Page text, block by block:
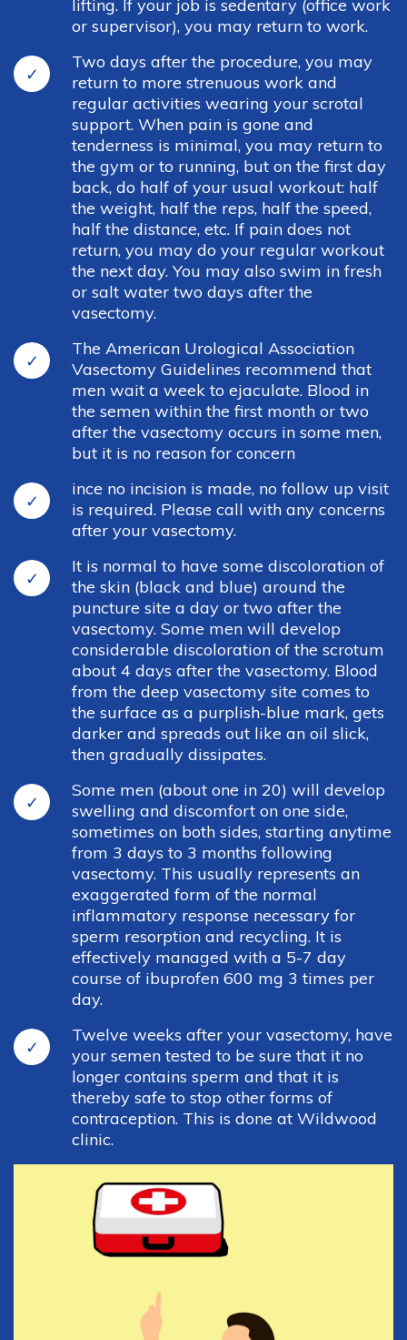
lifting. If your job is sedentary (office work
or supervisor), you may return to work.
Two days after the procedure, you may
return to more strenuous work and
regular activities wearing your scrotal
support. When pain is gone and
tenderness is minimal, you may return to
the gym or to running, but on the first day
back, do half of your usual workout: half
the weight, half the reps, half the speed,
half the distance, etc. If pain does not
return, you may do your regular workout
the next day. You may also swim in fresh
or salt water two days after the
vasectomy.
The American Urological Association
Vasectomy Guidelines recommend that
men wait a week to ejaculate. Blood in
the semen within the first month or two
after the vasectomy occurs in some men,
but it is no reason for concern
ince no incision is made, no follow up visit
is required. Please call with any concerns
after your vasectomy.
It is normal to have some discoloration of
the skin (black and blue) around the
puncture site a day or two after the
vasectomy. Some men will develop
considerable discoloration of the scrotum
about 4 days after the vasectomy. Blood
from the deep vasectomy site comes to
the surface as a purplish-blue mark, gets
darker and spreads out like an oil slick,
then gradually dissipates.
Some men (about one in 20) will develop
swelling and discomfort on one side,
sometimes on both sides, starting anytime
from 3 days to 3 months following
vasectomy. This usually represents an
exaggerated form of the normal
inflammatory response necessary for
sperm resorption and recycling. It is
effectively managed with a 5-7 day
course of ibuprofen 600 mg 3 times per
day.
Twelve weeks after your vasectomy, have
your semen tested to be sure that it no
longer contains sperm and that it is
thereby safe to stop other forms of
contraception. This is done at Wildwood
clinic.
Madison Office
4901 Cottage Grove Rd, Madison, WI 53716
Phone: 608-221-1501
Fax: 608-223-3540
Cottage Grove Office
251 E. Cottage Grove Rd
Cottage Grove, WI 53527
Phone: 608-839-3515
Fax: 608-839-3541
Links
Insurances
Job Opportunities
Med Drop